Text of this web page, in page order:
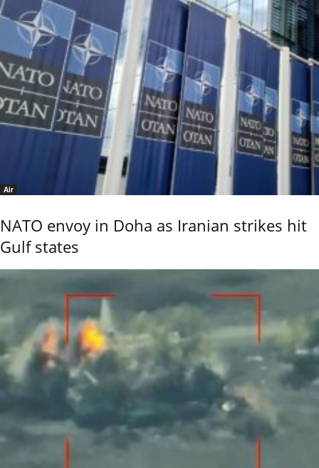
Air
NATO envoy in Doha as Iranian strikes hit
Gulf states